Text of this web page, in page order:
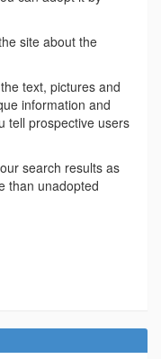
site about the
text, pictures and
information and
tell prospective users
search results as
than unadopted